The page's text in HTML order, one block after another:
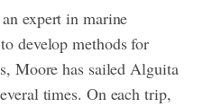
expert in marine
develop methods for
Moore has sailed Alguita
times. On each trip,